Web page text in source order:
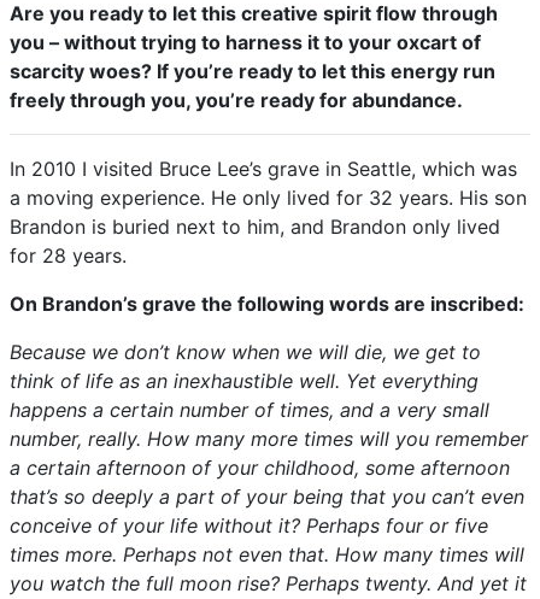
Are you ready to let this creative spirit flow through
you – without trying to harness it to your oxcart of
scarcity woes? If you’re ready to let this energy run
freely through you, you’re ready for abundance.
In 2010 I visited Bruce Lee’s grave in Seattle, which was
a moving experience. He only lived for 32 years. His son
Brandon is buried next to him, and Brandon only lived
for 28 years.
On Brandon’s grave the following words are inscribed:
Because we don’t know when we will die, we get to
think of life as an inexhaustible well. Yet everything
happens a certain number of times, and a very small
number, really. How many more times will you remember
a certain afternoon of your childhood, some afternoon
that’s so deeply a part of your being that you can’t even
conceive of your life without it? Perhaps four or five
times more. Perhaps not even that. How many times will
you watch the full moon rise? Perhaps twenty. And yet it